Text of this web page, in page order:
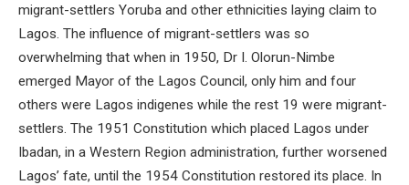
migrant-settlers Yoruba and other ethnicities laying claim to
Lagos. The influence of migrant-settlers was so
overwhelming that when in 1950, Dr I. Olorun-Nimbe
emerged Mayor of the Lagos Council, only him and four
others were Lagos indigenes while the rest 19 were migrant-
settlers. The 1951 Constitution which placed Lagos under
Ibadan, in a Western Region administration, further worsened
Lagos’ fate, until the 1954 Constitution restored its place. In